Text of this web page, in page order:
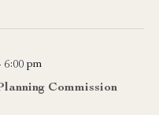
Commission
6:00 pm